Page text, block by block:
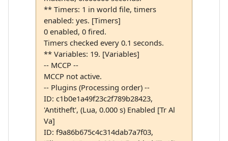
** Timers: 1 in world file, timers
enabled: yes. [Timers]
0 enabled, 0 fired.
Timers checked every 0.1 seconds.
** Variables: 19. [Variables]
-- MCCP --
MCCP not active.
-- Plugins (Processing order) --
ID: c1b0e1a49f23c2f789b28423,
'Antitheft', (Lua, 0.000 s) Enabled [Tr Al
Va]
ID: f9a86b675c4c314dab7a7f03,